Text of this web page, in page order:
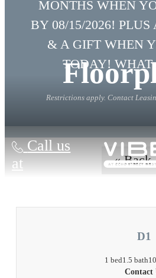
MONTHS WHEN
BY 08/15/2026!
& A GIFT WHEN
TODAY! WHAT
Restrictions apply. Contact
Call us
at
« Back
D1
1 bed1.5 bath
Contact